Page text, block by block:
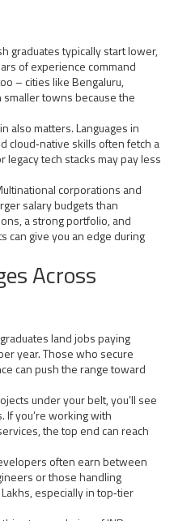
graduates typically start lower,
of experience command
– cities like Bengaluru,
towns because the
also matters. Languages in
cloud‑native skills often fetch a
tech stacks may pay less
corporations and
salary budgets than
a strong portfolio, and
can give you an edge during
Across
land jobs paying
year. Those who secure
can push the range toward
under your belt, you’ll see
If you’re working with
the top end can reach
often earn between
or those handling
especially in top‑tier